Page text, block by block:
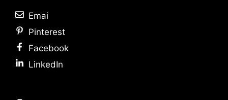
Emai
Pinterest
Facebook
LinkedIn